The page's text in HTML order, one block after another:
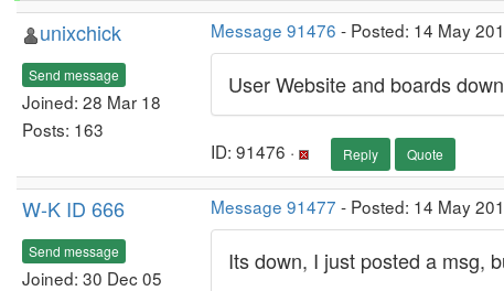
unixchick
Send message
Joined: 28 Mar 18
Posts: 163
Message 91476 - Posted: 14 May
User Website and boards
ID: 91476 · Reply Quote
W-K ID 666
Send message
Joined: 30 Dec 05
Message 91477 - Posted: 14 May
Its down, I just posted a msg,